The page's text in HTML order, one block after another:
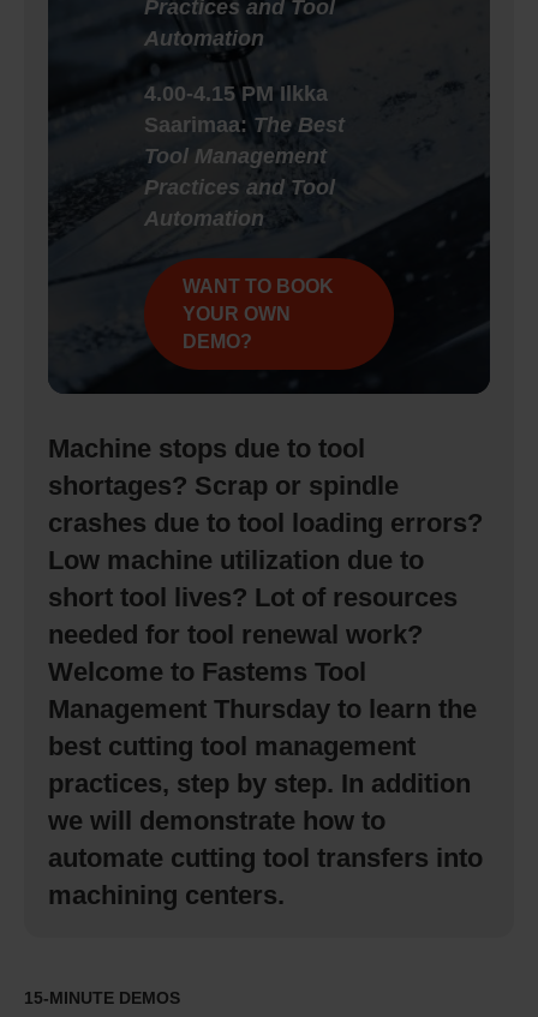
Practices and Tool
Automation
4.00-4.15 PM Ilkka
Saarimaa: The Best
Tool Management
Practices and Tool
Automation
WANT TO BOOK
YOUR OWN
DEMO?
Machine stops due to tool
shortages? Scrap or spindle
crashes due to tool loading errors?
Low machine utilization due to
short tool lives? Lot of resources
needed for tool renewal work?
Welcome to Fastems Tool
Management Thursday to learn the
best cutting tool management
practices, step by step. In addition
we will demonstrate how to
automate cutting tool transfers into
machining centers.
15-MINUTE DEMOS